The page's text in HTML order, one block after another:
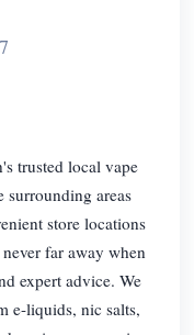
trusted local vape
surrounding areas
store locations
far away when
expert advice. We
e-liquids, nic salts,